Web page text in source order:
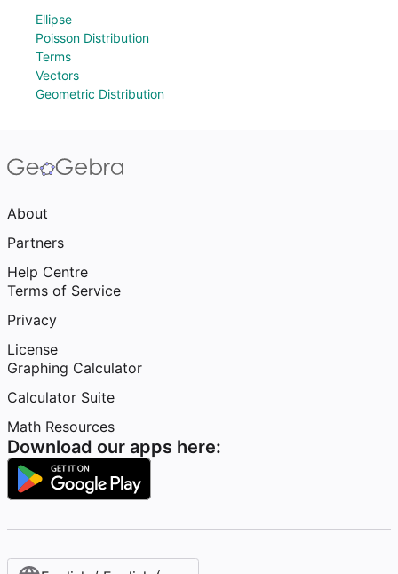
Ellipse
Poisson Distribution
Terms
Vectors
Geometric Distribution
About
Partners
Help Centre
Terms of Service
Privacy
License
Graphing Calculator
Calculator Suite
Math Resources
Download our apps here: